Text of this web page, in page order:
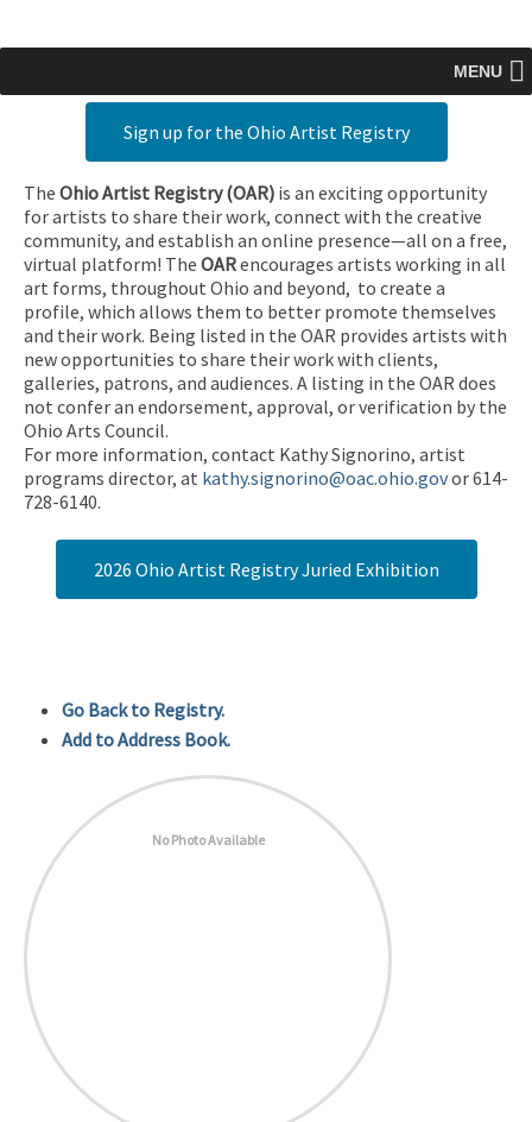
MENU
Sign up for the Ohio Artist Registry
The Ohio Artist Registry (OAR) is an exciting opportunity
for artists to share their work, connect with the creative
community, and establish an online presence—all on a free,
virtual platform! The OARencourages artists working in all
art forms, throughout Ohio and beyond, to create a
profile, which allows them to better promote themselves
and their work. Being listed in the OAR provides artists with
new opportunities to share their work with clients,
galleries, patrons, and audiences. A listing in the OAR does
not confer an endorsement, approval, or verification by the
Ohio Arts Council.
For more information, contact Kathy Signorino, artist
programs director, at kathy.signorino@oac.ohio.govor 614-
728-6140.
2026 Ohio Artist Registry Juried Exhibition
Go Back to Registry.
Add to Address Book.
No Photo Available